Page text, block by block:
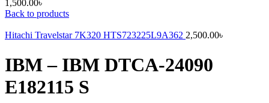
1,500.00৳
Back to products
Hitachi Travelstar 7K320 HTS723225L9A362 2,500.00৳
IBM – IBM DTCA-24090
E182115 S